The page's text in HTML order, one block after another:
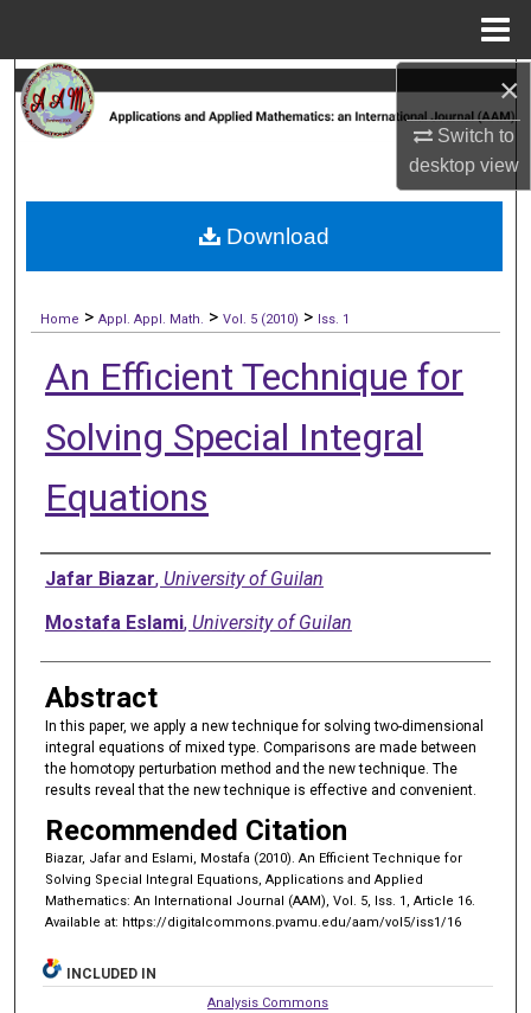
×
Switch to
desktopview
Search
My Account
Digital Commons Network™
Home > Appl. Appl. Math. > Vol. 5 (2010) > Iss. 1
An Efficient Technique for
Solving Special Integral
Equations
Authors
Jafar Biazar, University of Guilan
Mostafa Eslami, University of Guilan
Abstract
In this paper, we apply a new technique for solving two-dimensional
integral equations of mixed type. Comparisons are made between
the homotopy perturbation method and the new technique. The
results reveal that the new technique is effective and convenient.
Recommended Citation
Biazar, Jafar and Eslami, Mostafa (2010). An Efficient Technique for
Solving Special Integral Equations, Applications and Applied
Mathematics: An International Journal (AAM), Vol. 5, Iss. 1, Article 16.
Available at: https://digitalcommons.pvamu.edu/aam/vol5/iss1/16
Download
INCLUDED IN
Analysis Commons